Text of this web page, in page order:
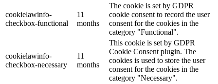
cookielawinfo-
checkbox-functional
11
months
The cookie is set by GDPR
cookie consent to record the user
consent for the cookies in the
category "Functional".
cookielawinfo-
checkbox-necessary
11
months
This cookie is set by GDPR
Cookie Consent plugin. The
cookies is used to store the user
consent for the cookies in the
category "Necessary".